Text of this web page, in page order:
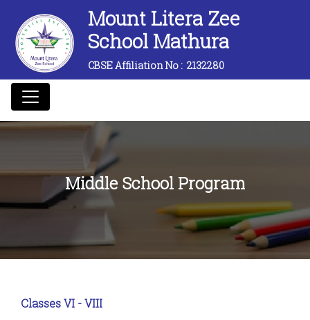
Mount Litera Zee
School Mathura
CBSE Affiliation No :2132280
Middle School Program
Classes VI - VIII